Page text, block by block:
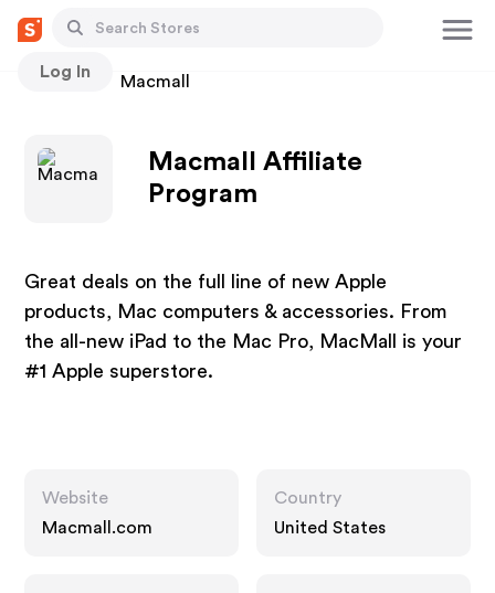
Log In
Stores Macmall
Macmall Affiliate
Program
Great deals on the full line of new Apple
products, Mac computers & accessories. From
the all-new iPad to the Mac Pro, MacMall is your
#1 Apple superstore.
Website
Macmall.com
Country
United States